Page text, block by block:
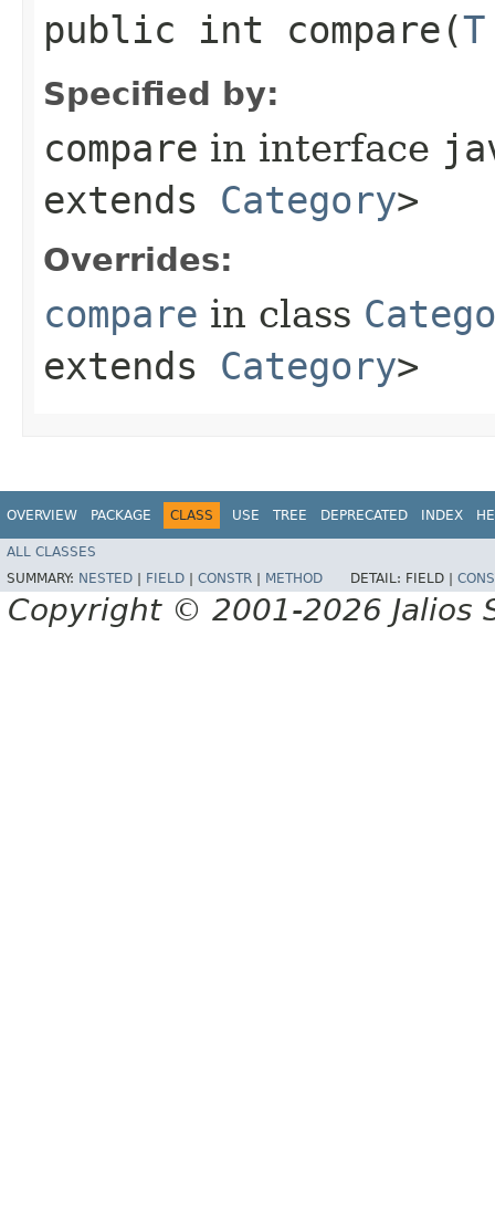
public int compare​(T
Specified by:
compare in interface
extends Category>
Overrides:
compare in class
extends Category>
OVERVIEW PACKAGE CLASS USE TREE DEPRECATED INDEX
ALL CLASSES
SUMMARY: NESTED FIELD CONSTR METHOD DETAIL: FIELD |
Copyright © 2001-2026 Jalios